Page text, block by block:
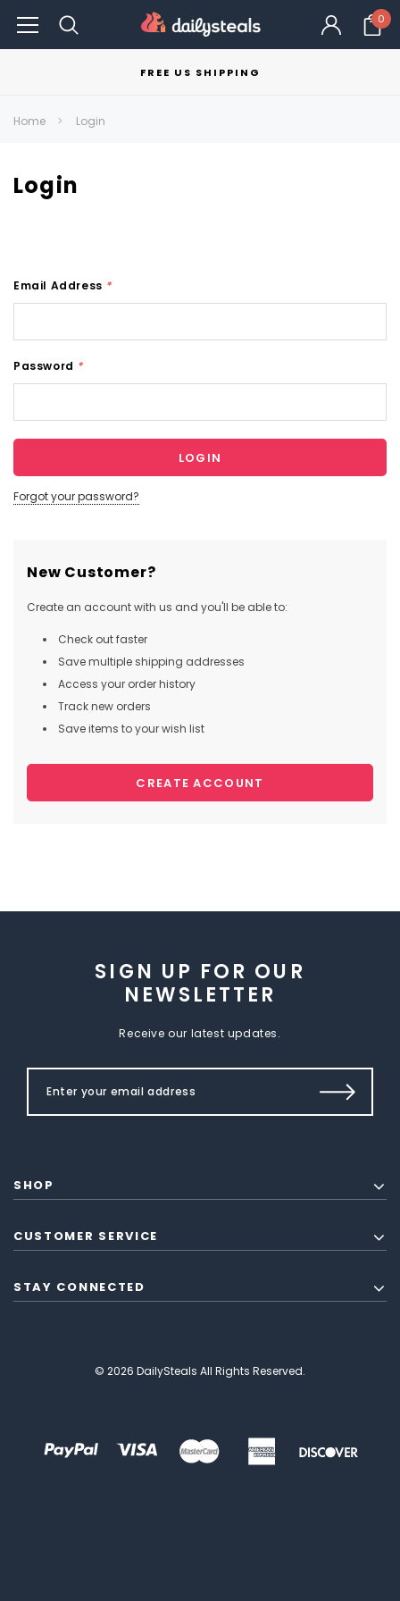
0
FREE US SHIPPING
Home Login
Login
Email Address *
Password *
Forgot your password?
New Customer?
Create an account with us and you'll be able to:
Check out faster
Save multiple shipping addresses
Access your order history
Track new orders
Save items to your wish list
CREATE ACCOUNT
SIGN UP FOR OUR
NEWSLETTER
Receive our latest updates.
SHOP
CUSTOMER SERVICE
STAY CONNECTED
© 2026 DailySteals All Rights Reserved.